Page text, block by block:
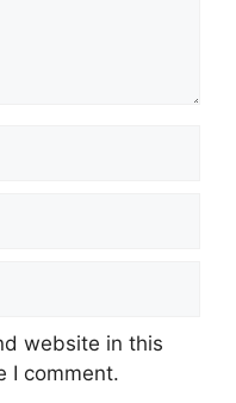
website in this
I comment.